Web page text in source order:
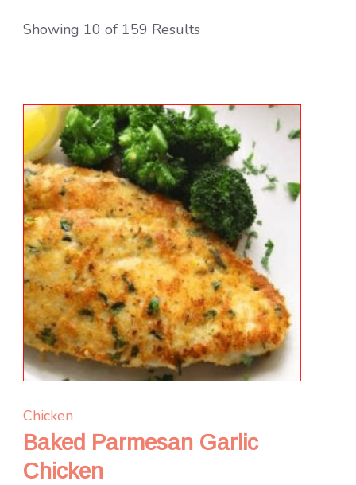
Showing 10 of 159 Results
Chicken
Baked Parmesan Garlic
Chicken